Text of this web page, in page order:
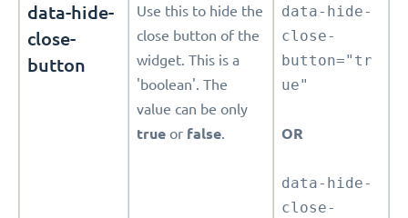
data-hide-
close-
button
Use this to hide the
close button of the
widget. This is a
'boolean'. The
value can be only
true or false.
data-hide-
close-
button="tr
ue"
OR
data-hide-
close-